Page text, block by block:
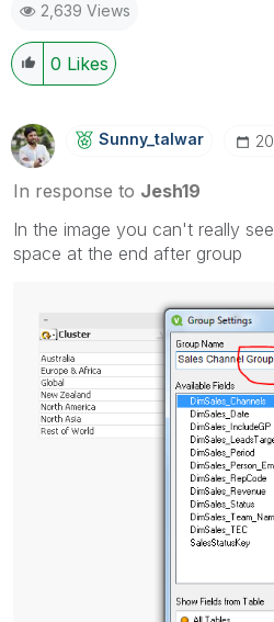
2,639 Views
0 Likes
Sunny_talwar
In response to Jesh19
In the image you can't really
space at the end after group